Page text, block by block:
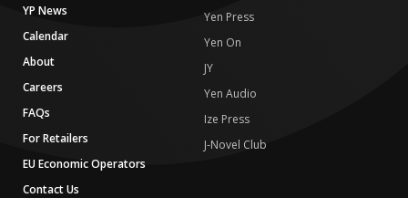
YP News
Calendar
About
Careers
FAQs
For Retailers
EU Economic Operators
Contact Us
Yen Press
Yen On
JY
Yen Audio
Ize Press
J-Novel Club